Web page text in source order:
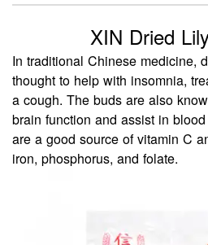
XIN Dried
In traditional Chinese medicine,
thought to help with insomnia,
a cough. The buds are also
brain function and assist in
are a good source of vitamin C
iron, phosphorus, and folate.